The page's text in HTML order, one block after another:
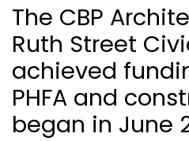
The CBP
Ruth Street
achieved
PHFA and
began in June